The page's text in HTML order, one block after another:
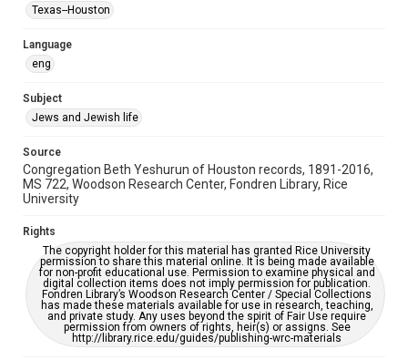
Synagogues
Accessibility Features
OCR
Accessibility
This item may have accessibility enhancements created by
AI, which means there might be misspellings and/or
accessible-format-request-form
Texas--Houston
Language
eng
Subject
Jews and Jewish life
Source
Congregation Beth Yeshurun of Houston records, 1891-2016,
MS 722, Woodson Research Center, Fondren Library, Rice
University
Rights
The copyright holder for this material has granted Rice University
permission to share this material online. It is being made available
for non-profit educational use. Permission to examine physical and
digital collection items does not imply permission for publication.
Fondren Library’s Woodson Research Center / Special Collections
has made these materials available for use in research, teaching,
and private study. Any uses beyond the spirit of Fair Use require
permission from owners of rights, heir(s) or assigns. See
http://library.rice.edu/guides/publishing-wrc-materials